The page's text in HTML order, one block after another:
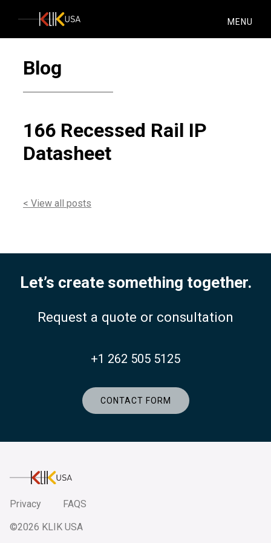
KlikUSA MENU
Blog
166 Recessed Rail IP
Datasheet
< View all posts
Let’s create something together.
Request a quote or consultation
+1 262 505 5125
CONTACT FORM
KlikUSA
Privacy
FAQS
©2026 KLIK USA